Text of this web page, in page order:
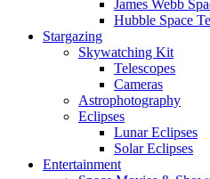
James Webb
Hubble Space
Stargazing
Skywatching Kit
Telescopes
Cameras
Astrophotography
Eclipses
Lunar Eclipses
Solar Eclipses
Entertainment